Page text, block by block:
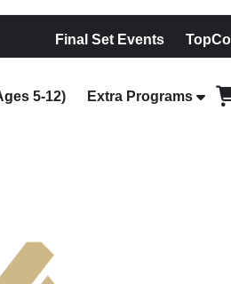
Final Set Events
5-12) Extra Programs